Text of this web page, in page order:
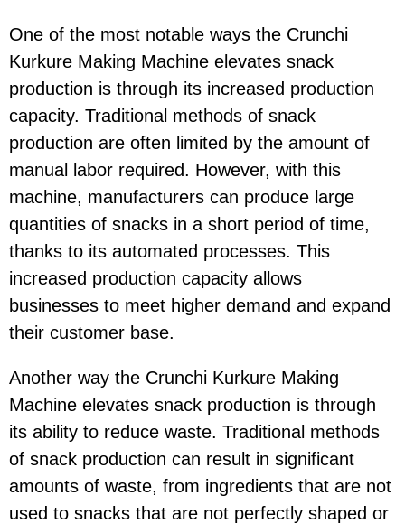
One of the most notable ways the Crunchi
Kurkure Making Machine elevates snack
production is through its increased production
capacity. Traditional methods of snack
production are often limited by the amount of
manual labor required. However, with this
machine, manufacturers can produce large
quantities of snacks in a short period of time,
thanks to its automated processes. This
increased production capacity allows
businesses to meet higher demand and expand
their customer base.
Another way the Crunchi Kurkure Making
Machine elevates snack production is through
its ability to reduce waste. Traditional methods
of snack production can result in significant
amounts of waste, from ingredients that are not
used to snacks that are not perfectly shaped or